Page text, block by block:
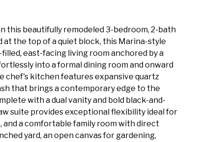
this beautifully remodeled 3-bedroom, 2-bath
at the top of a quiet block, this Marina-style
east-facing living room anchored by a
into a formal dining room and onward
chef's kitchen features expansive quartz
that brings a contemporary edge to the
with a dual vanity and bold black-and-
suite provides exceptional flexibility ideal for
and a comfortable family room with direct
yard, an open canvas for gardening,